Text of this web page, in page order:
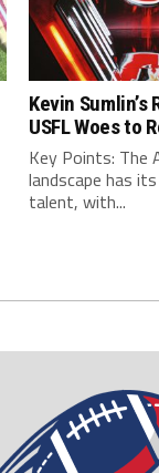
Kevin Sumlin’s
USFL Woes to
Key Points: The
landscape has
talent, with...